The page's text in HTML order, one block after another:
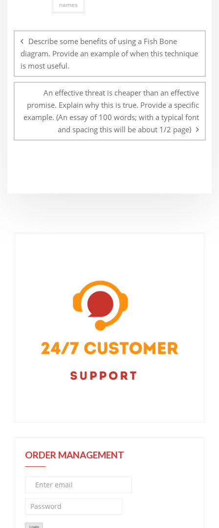
names
navigation
Describe some benefits of using a Fish Bone
diagram. Provide an example of when this technique
is most useful.
An effective threat is cheaper than an effective
promise. Explain why this is true. Provide a specific
example. (An essay of 100 words; with a typical font
and spacing this will be about 1/2 page)
ORDER MANAGEMENT